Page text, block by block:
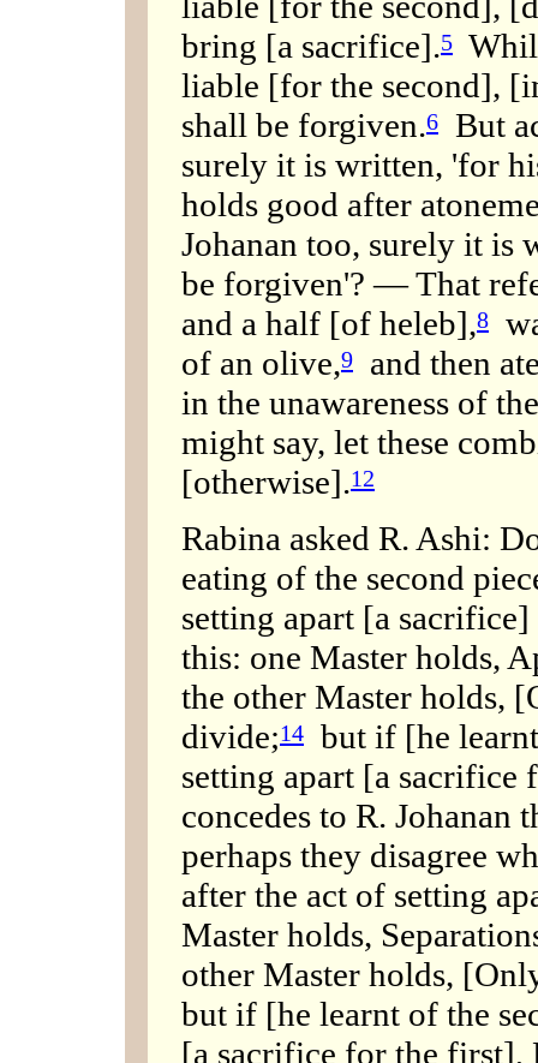
bring [a sacrifice].5
liable [for the second],
shall be forgiven.6
But
surely it is written, 'for
holds good after
Johanan too, surely it
be forgiven'? — That
and a half [of heleb],8
of an olive,9
and then
in the unawareness of
might say, let these
[otherwise].12
Rabina asked R. Ashi:
eating of the second
setting apart [a
this: one Master holds,
the other Master holds,
divide;14
but if [he
setting apart [a sacrifice
concedes to R. Johanan
perhaps they disagree
after the act of setting
Master holds,
other Master holds,
but if [he learnt of the
[a sacrifice for the first],